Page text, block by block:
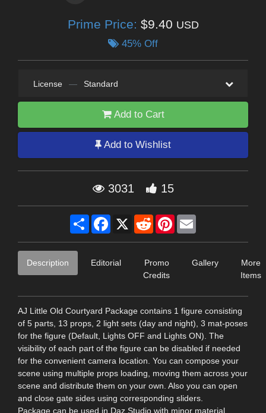
Prime Price: $9.40 USD
45% Off
License — Standard
Add to Cart
Add to Wishlist
3031 15
Share Facebook
X RedditPinterest
Description Editorial
Promo
Credits
Gallery
More
Items
AJ Little Old Courtyard Package contains 1 figure consisting
of 5 parts, 13 props, 2 light sets (day and night), 3 mat-poses
for the figure (Default, Lights OFF and Lights ON). The
visibility of each part of the figure can be disabled if needed
for the convenient camera location. You can compose your
scene using multiple props loading, moving them across your
scene and distribute them on your own. Also you can open
and close gate sides using corresponding sliders.
Package can be used in Daz Studio with minor material